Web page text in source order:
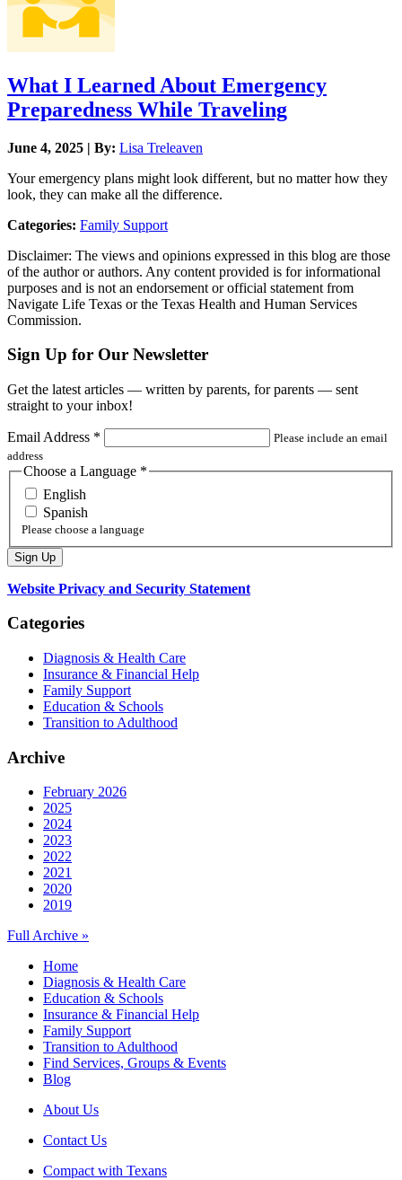
What I Learned About Emergency
Preparedness While Traveling
June 4, 2025 | By: Lisa Treleaven
Your emergency plans might look different, but no matter how they
look, they can make all the difference.
Categories: Family Support
Disclaimer: The views and opinions expressed in this blog are those
of the author or authors. Any content provided is for informational
purposes and is not an endorsement or official statement from
Navigate Life Texas or the Texas Health and Human Services
Commission.
Sign Up for Our Newsletter
Get the latest articles — written by parents, for parents — sent
straight to your inbox!
Email Address *
Please include an email
address
Choose a Language *
English
Spanish
Please choose a language
Website Privacy and Security Statement
Categories
Diagnosis & Health Care
Insurance & Financial Help
Family Support
Education & Schools
Transition to Adulthood
Archive
February 2026
2025
2024
2023
2022
2021
2020
2019
Full Archive »
Home
Diagnosis & Health Care
Education & Schools
Insurance & Financial Help
Family Support
Transition to Adulthood
Find Services, Groups & Events
Blog
About Us
Contact Us
Compact with Texans